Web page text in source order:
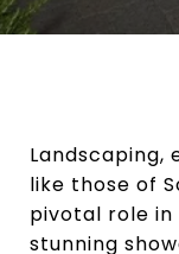
Landscaping,
like those of
pivotal role
stunning